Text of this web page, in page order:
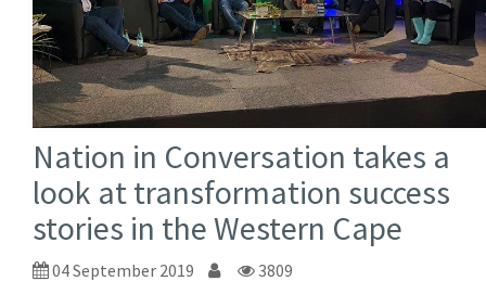
Nation in Conversation takes a
look at transformation success
stories in the Western Cape
04 September 2019 3809